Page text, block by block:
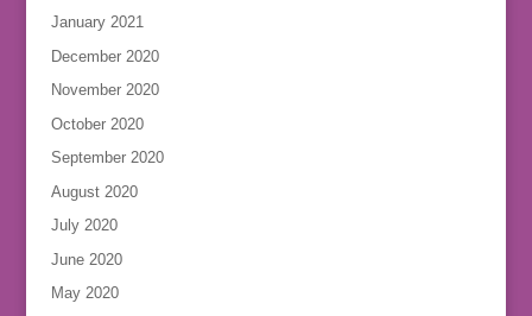
January 2021
December 2020
November 2020
October 2020
September 2020
August 2020
July 2020
June 2020
May 2020